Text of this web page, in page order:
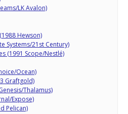
LK Avalon)
Hewson)
Systems/21st Century)
(1991 Scope/Nestlé)
Ocean)
Graftgold)
Thalamus)
Expose)
Pelican)